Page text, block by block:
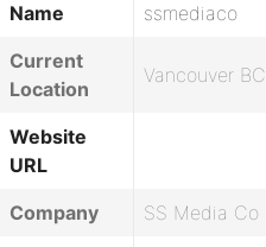
Name
ssmediaco
Current
Location
Vancouver BC
Website
URL
Company
SS Media Co